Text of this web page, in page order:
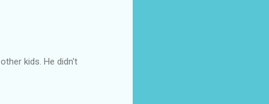
kids. He didn't